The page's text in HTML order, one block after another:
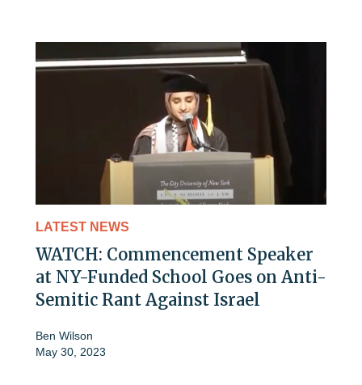
LATEST NEWS
WATCH: Commencement Speaker
at NY-Funded School Goes on Anti-
Semitic Rant Against Israel
Ben Wilson
May 30, 2023